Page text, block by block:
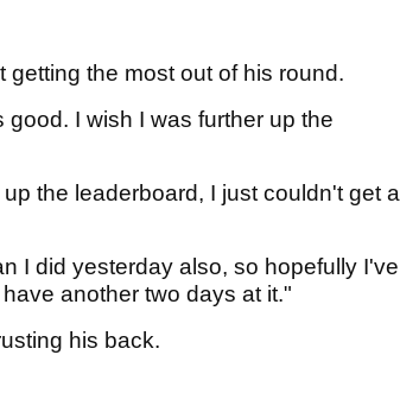
the most out of his round.
I wish I was further up the
the leaderboard, I just couldn't get a
I did yesterday also, so hopefully I've
another two days at it."
his back.